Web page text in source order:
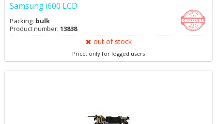
Samsung i600 LCD
Packing: bulk
Product number: 13838
out of stock
Price: only for logged users